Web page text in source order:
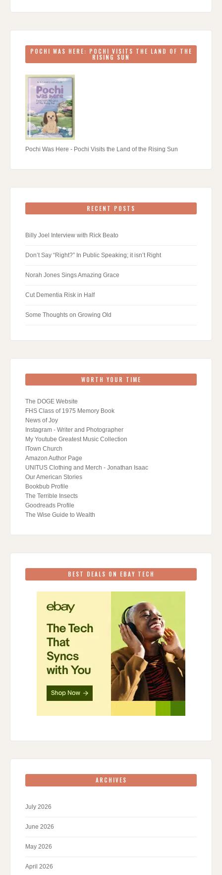
POCHI WAS HERE: POCHI VISITS THE LAND OF THE
RISING SUN
Pochi Was Here - Pochi Visits the Land of the Rising Sun
RECENT POSTS
Billy Joel Interview with Rick Beato
Don’t Say “Right?” In Public Speaking; it isn’t Right
Norah Jones Sings Amazing Grace
Cut Dementia Risk in Half
Some Thoughts on Growing Old
WORTH YOUR TIME
The DOGE Website
FHS Class of 1975 Memory Book
News of Joy
Instagram - Writer and Photographer
My Youtube Greatest Music Collection
ITown Church
Amazon Author Page
UNITUS Clothing and Merch - Jonathan Isaac
Our American Stories
Bookbub Profile
The Terrible Insects
Goodreads Profile
The Wise Guide to Wealth
BEST DEALS ON EBAY TECH
ARCHIVES
July 2026
June 2026
May 2026
April 2026